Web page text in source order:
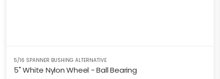
5/16 SPANNER BUSHING ALTERNATIVE
5" White Nylon Wheel - Ball Bearing